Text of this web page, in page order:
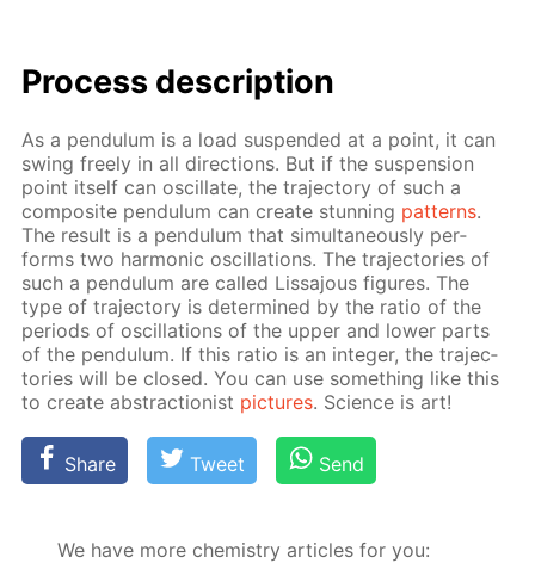
Process de­scrip­tion
As a pen­du­lum is a load sus­pend­ed at a point, it can
swing freely in all di­rec­tions. But if the sus­pen­sion
point it­self can os­cil­late, the tra­jec­to­ry of such a
com­pos­ite pen­du­lum can cre­ate stun­ning pat­terns.
The re­sult is a pen­du­lum that si­mul­ta­ne­ous­ly per­
forms two har­mon­ic os­cil­la­tions. The tra­jec­to­ries of
such a pen­du­lum are called Lis­sajous fig­ures. The
type of tra­jec­to­ry is de­ter­mined by the ra­tio of the
pe­ri­ods of os­cil­la­tions of the up­per and low­er parts
of the pen­du­lum. If this ra­tio is an in­te­ger, the tra­jec­
to­ries will be closed. You can use some­thing like this
to cre­ate ab­strac­tion­ist pic­tures. Sci­ence is art!
Share Tweet Send
We have more chemistry articles for you: